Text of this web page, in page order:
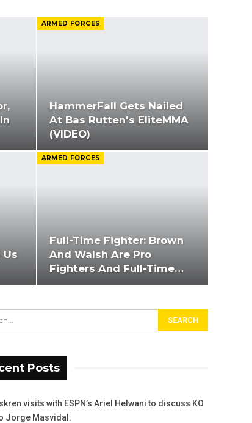
ARMED FORCES
HammerFall Gets Nailed
At Bas Rutten's EliteMMA
(VIDEO)
Us
ARMED FORCES
Full-Time Fighter: Brown
And Walsh Are Pro
Fighters And Full-Time…
Posts
visits with ESPN’s Ariel Helwani to discuss KO
Jorge Masvidal.